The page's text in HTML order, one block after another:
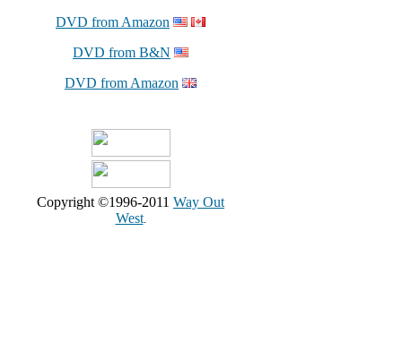
DVD from Amazon
DVD from B&N
DVD from Amazon
Copyright ©1996-2011 Way Out
West.